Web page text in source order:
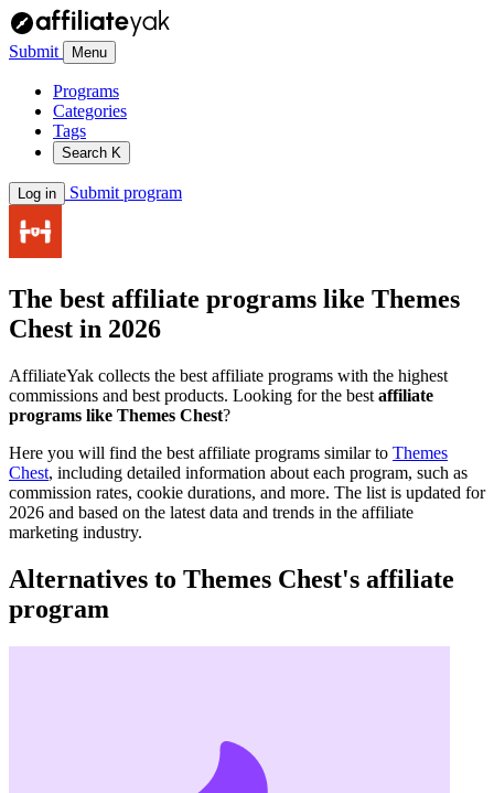
Submit Menu
Programs
Categories
Tags
Search K
Log in Submit program
The best affiliate programs like Themes
Chest in 2026
AffiliateYak collects the best affiliate programs with the highest
commissions and best products. Looking for the best affiliate
programs like Themes Chest?
Here you will find the best affiliate programs similar to Themes
Chest, including detailed information about each program, such as
commission rates, cookie durations, and more. The list is updated for
2026 and based on the latest data and trends in the affiliate
marketing industry.
Alternatives to Themes Chest's affiliate
program